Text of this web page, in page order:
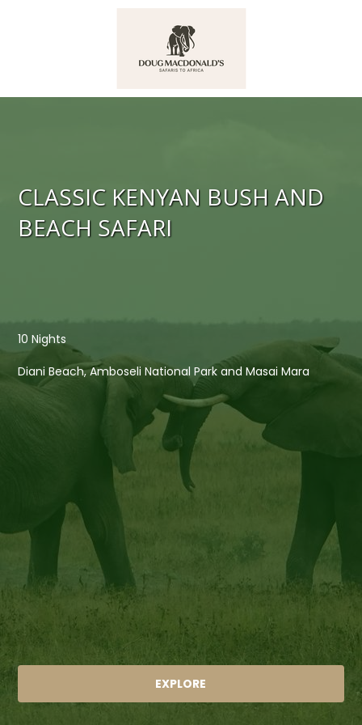
CLASSIC KENYAN BUSH AND
BEACH SAFARI
10 Nights
Diani Beach, Amboseli National Park and Masai Mara
EXPLORE